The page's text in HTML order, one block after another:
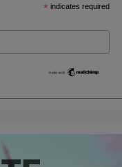
* indicates required